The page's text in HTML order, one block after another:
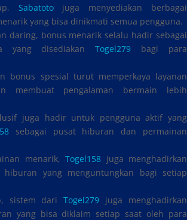
Sabatotojuga menyediakan berbagai
yang bisa dinikmati semua pengguna.
daring, bonus menarik selalu hadir sebagai
yang disediakanTogel279 bagi para
bonus spesial turut memperkaya layanan
membuat pengalaman bermain lebih
juga hadir untuk pengguna aktif yang
sebagai pusat hiburan dan permainan
menarik, Togel158 juga menghadirkan
hiburan yang menguntungkan bagi setiap
sistem dariTogel279 juga menghadirkan
yang bisa diklaim setiap saat oleh para